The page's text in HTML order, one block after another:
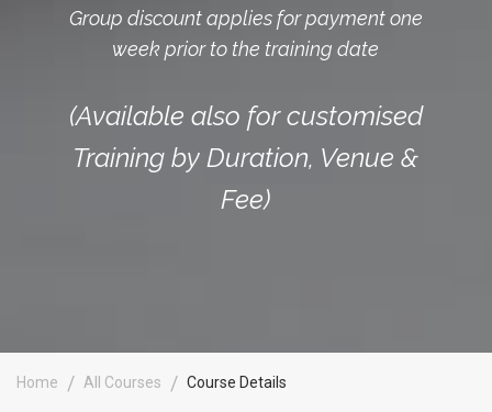
Group discount applies for payment one
week prior to the training date
(Available also for customised
Training by Duration, Venue &
Fee)
Home All Courses Course Details